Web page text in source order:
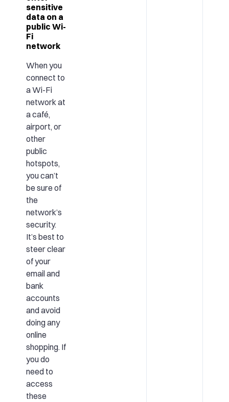
sensitive
data on a
public Wi-
Fi
network
When you
connect to
a Wi-Fi
network at
a café,
airport, or
other
public
hotspots,
you can’t
be sure of
the
network’s
security.
It’s best to
steer clear
of your
email and
bank
accounts
and avoid
doing any
online
shopping. If
you do
need to
access
these